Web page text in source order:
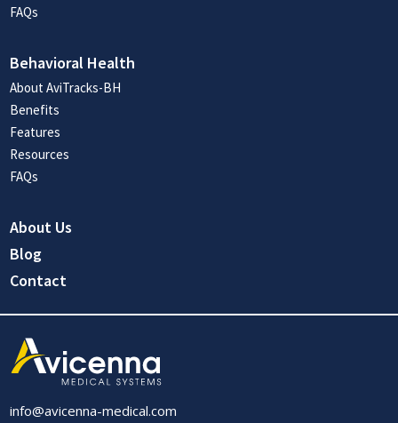
FAQs
Behavioral Health
About AviTracks-BH
Benefits
Features
Resources
FAQs
About Us
Blog
Contact
info@avicenna-medical.com